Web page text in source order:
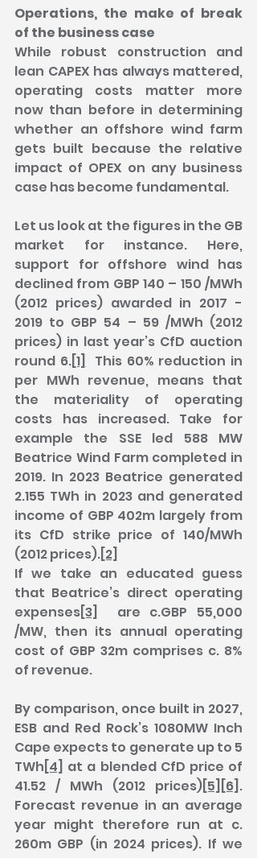
Operations, the make of break
of the business case
While robust construction and
lean CAPEX has always mattered,
operating costs matter more
now than before in determining
whether an offshore wind farm
gets built because the relative
impact of OPEX on any business
case has become fundamental.
Let us look at the figures in the GB
market for instance. Here,
support for offshore wind has
declined from GBP 140 – 150 /MWh
(2012 prices) awarded in 2017 -
2019 to GBP 54 – 59 /MWh (2012
prices) in last year’s CfD auction
round 6.[1]
This 60% reduction in
per MWh revenue, means that
the materiality of operating
costs has increased. Take for
example the SSE led 588 MW
Beatrice Wind Farm completed in
2019. In 2023 Beatrice generated
2.155 TWh in 2023 and generated
income of GBP 402m largely from
its CfD strike price of 140/MWh
(2012 prices).[2]
If we take an educated guess
that Beatrice’s direct operating
expenses[3]
are c.GBP 55,000
/MW, then its annual operating
cost of GBP 32m comprises c. 8%
of revenue.
By comparison, once built in 2027,
ESB and Red Rock’s 1080MW Inch
Cape expects to generate up to 5
TWh[4] at a blended CfD price of
41.52 / MWh (2012 prices)[5] [6] .
Forecast revenue in an average
year might therefore run at c.
260m GBP (in 2024 prices). If we